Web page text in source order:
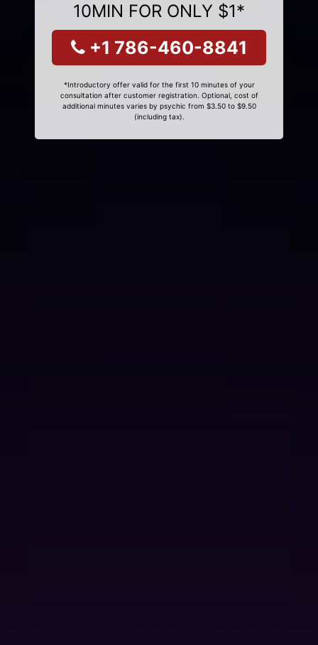
10MIN FOR ONLY $1*
+1 786-460-8841
*Introductory offer valid for the first 10 minutes of your
consultation after customer registration. Optional, cost of
additional minutes varies by psychic from $3.50 to $9.50
(including tax).